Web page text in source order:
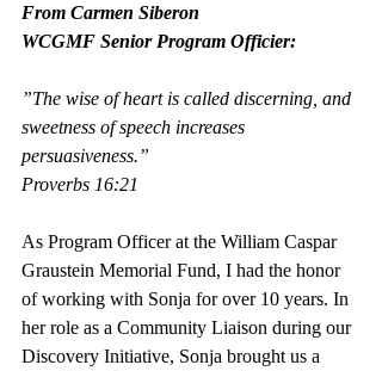
From Carmen Siberon
WCGMF Senior Program Officier:
”The wise of heart is called discerning, and
sweetness of speech increases
persuasiveness.”
Proverbs 16:21
As Program Officer at the William Caspar
Graustein Memorial Fund, I had the honor
of working with Sonja for over 10 years. In
her role as a Community Liaison during our
Discovery Initiative, Sonja brought us a